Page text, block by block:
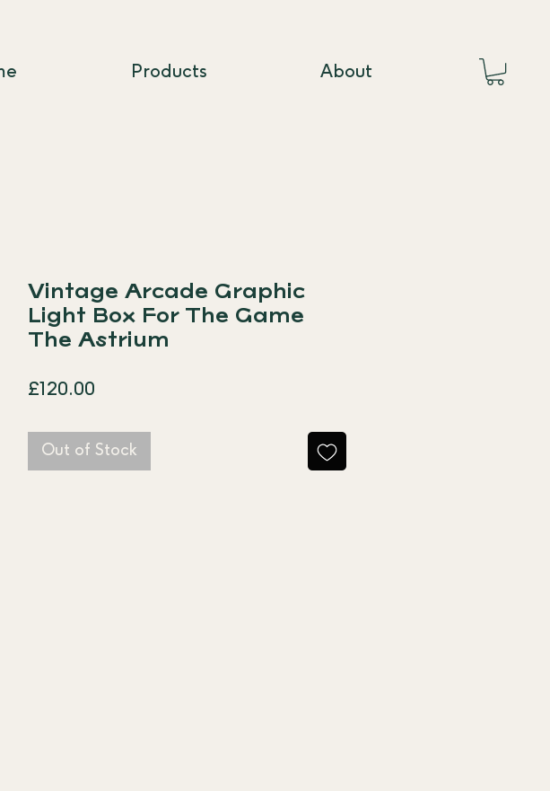
Products About
Vintage Arcade Graphic
Light Box For The Game
The Astrium
£120.00
Out of Stock